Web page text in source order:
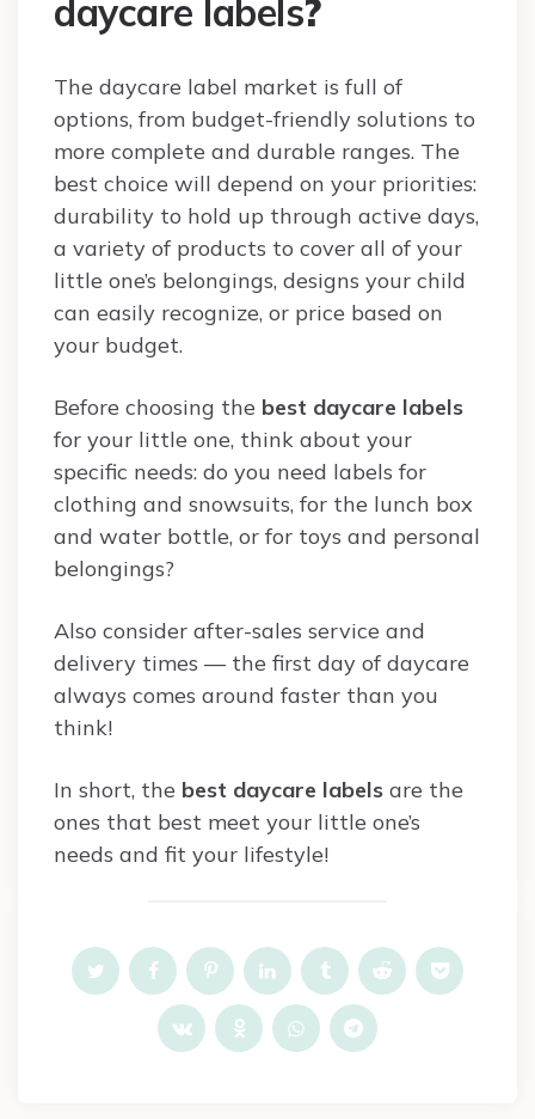
daycare labels?
The daycare label market is full of
options, from budget-friendly solutions to
more complete and durable ranges. The
best choice will depend on your priorities:
durability to hold up through active days,
a variety of products to cover all of your
little one’s belongings, designs your child
can easily recognize, or price based on
your budget.
Before choosing the best daycare labels
for your little one, think about your
specific needs: do you need labels for
clothing and snowsuits, for the lunch box
and water bottle, or for toys and personal
belongings?
Also consider after-sales service and
delivery times — the first day of daycare
always comes around faster than you
think!
In short, the best daycare labels are the
ones that best meet your little one’s
needs and fit your lifestyle!